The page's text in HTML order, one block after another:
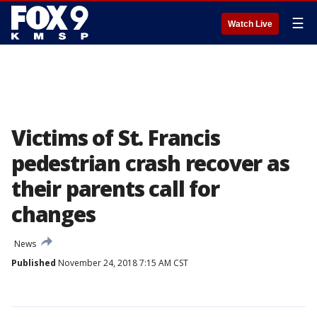
Watch Live ☰
Victims of St. Francis
pedestrian crash recover as
their parents call for
changes
News
Published November 24, 2018 7:15 AM CST